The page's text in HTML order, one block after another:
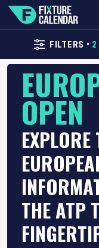
FILTERS • 2
OPEN
EXPLORE
THE ATP